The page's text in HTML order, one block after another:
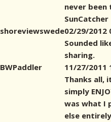
never been
SunCatcher
shoreviewswede02/29/2012
Sounded
sharing.
BWPaddler
11/27/2011
Thanks all,
simply
was what I
else